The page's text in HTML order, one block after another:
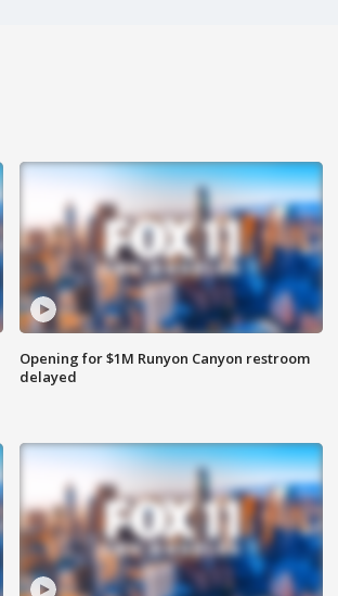
Opening for $1M Runyon Canyon restroom
delayed